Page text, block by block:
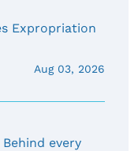
Expropriation
Aug 03, 2026
Behind every